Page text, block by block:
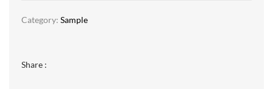
Category: Sample
Share :